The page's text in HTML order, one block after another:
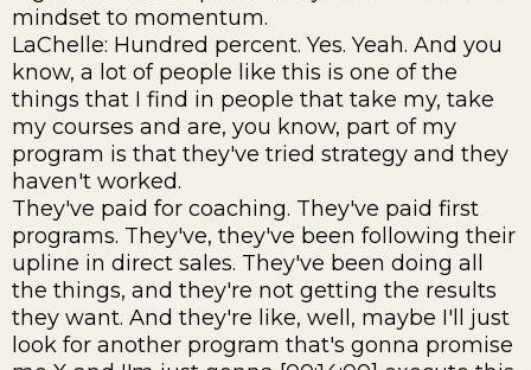
mindset to momentum.
LaChelle: Hundred percent. Yes. Yeah. And you
know, a lot of people like this is one of the
things that I find in people that take my, take
my courses and are, you know, part of my
program is that they've tried strategy and they
haven't worked.
They've paid for coaching. They've paid first
programs. They've, they've been following their
upline in direct sales. They've been doing all
the things, and they're not getting the results
they want. And they're like, well, maybe I'll just
look for another program that's gonna promise